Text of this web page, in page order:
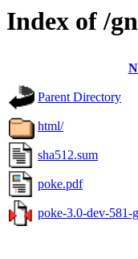
Index of /
Parent Directory
html/
sha512.sum
poke.pdf
poke-3.0-dev-581-